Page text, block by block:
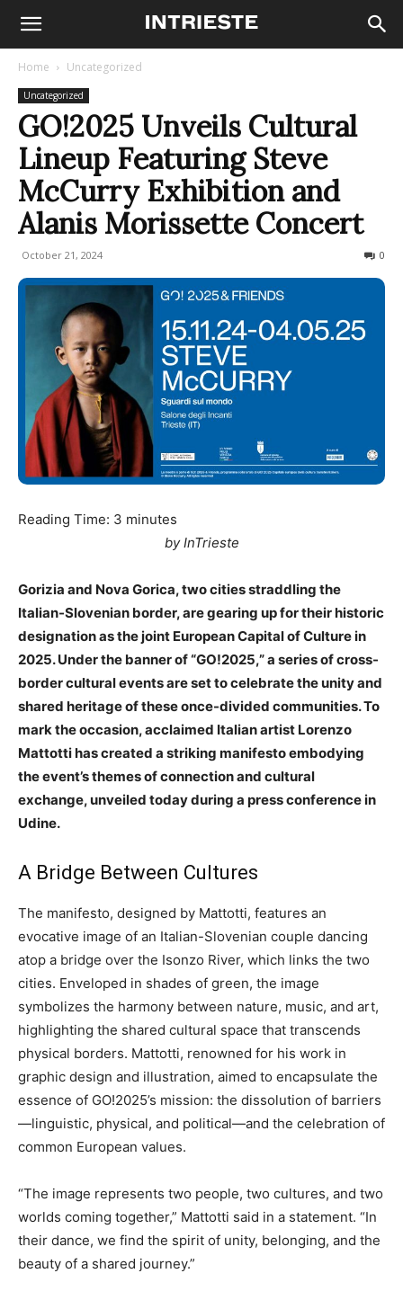
Home Uncategorized
Uncategorized
GO!2025 Unveils Cultural
Lineup Featuring Steve
McCurry Exhibition and
Alanis Morissette Concert
October 21, 2024 0
Reading Time: 3 minutes
by InTrieste
Gorizia and Nova Gorica, two cities straddling the
Italian-Slovenian border, are gearing up for their historic
designation as the joint European Capital of Culture in
2025. Under the banner of “GO!2025,” a series of cross-
border cultural events are set to celebrate the unity and
shared heritage of these once-divided communities. To
mark the occasion, acclaimed Italian artist Lorenzo
Mattotti has created a striking manifesto embodying
the event’s themes of connection and cultural
exchange, unveiled today during a press conference in
Udine.
A Bridge Between Cultures
The manifesto, designed by Mattotti, features an
evocative image of an Italian-Slovenian couple dancing
atop a bridge over the Isonzo River, which links the two
cities. Enveloped in shades of green, the image
symbolizes the harmony between nature, music, and art,
highlighting the shared cultural space that transcends
physical borders. Mattotti, renowned for his work in
graphic design and illustration, aimed to encapsulate the
essence of GO!2025’s mission: the dissolution of barriers
—linguistic, physical, and political—and the celebration of
common European values.
“The image represents two people, two cultures, and two
worlds coming together,” Mattotti said in a statement. “In
their dance, we find the spirit of unity, belonging, and the
beauty of a shared journey.”